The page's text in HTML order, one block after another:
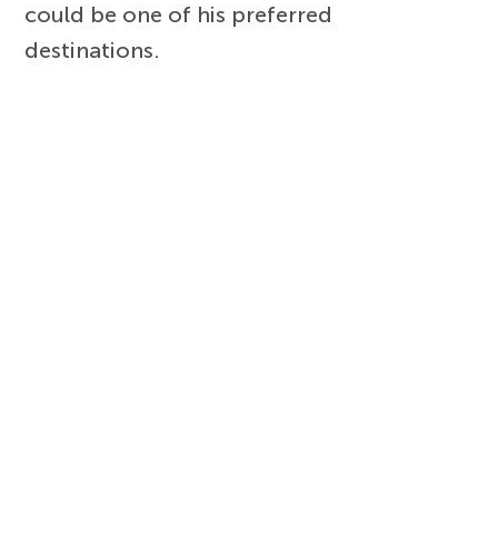
could be one of his preferred
destinations.